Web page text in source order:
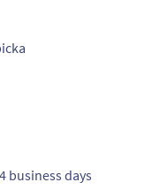
business days